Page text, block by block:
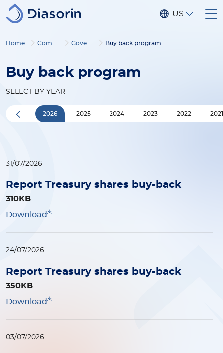
Skip to main content
US
Home Company Governance Buy back program
Buy back program
SELECT BY YEAR
2026 2025 2024 2023 2022 2021
31/07/2026
Report Treasury shares buy-back
310KB
Download
24/07/2026
Report Treasury shares buy-back
350KB
Download
03/07/2026